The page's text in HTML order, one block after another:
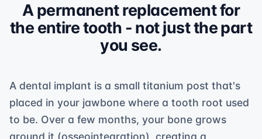
A permanent replacement for
the entire tooth - not just the part
you see.
A dental implant is a small titanium post that's
placed in your jawbone where a tooth root used
to be. Over a few months, your bone grows
around it (osseointegration), creating a